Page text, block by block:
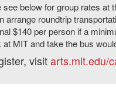
see below for group rates at
arrange roundtrip
$140 per person if a
at MIT and take the bus
visitarts.mit.edu/